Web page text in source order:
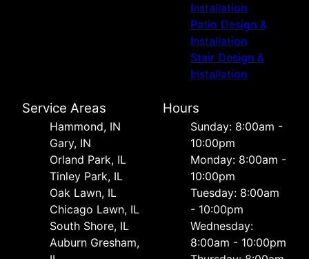
Installation
Patio Design &
Installation
Stair Design &
Installation
Service Areas
Hammond, IN
Gary, IN
Orland Park, IL
Tinley Park, IL
Oak Lawn, IL
Chicago Lawn, IL
South Shore, IL
Auburn Gresham,
Hours
Sunday: 8:00am -
10:00pm
Monday: 8:00am -
10:00pm
Tuesday: 8:00am
- 10:00pm
Wednesday:
8:00am - 10:00pm